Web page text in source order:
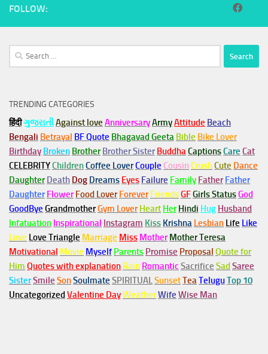
FOLLOW:
Search
for:
TRENDING CATEGORIES
हिंदीગુજરાતીAgainst love AnniversaryArmyAttitude Beach
Bengali Betrayal BF Quote Bhagavad Geeta Bible Bike Lover
Birthday Broken Brother Brother Sister BuddhaCaptionsCare Cat
CELEBRITYChildrenCoffee LoverCouple Cousin CrushCute Dance
Daughter Death Dog Dreams Eyes Failure Family Father Father
Daughter Flower Food Lover Forever FriendsGFGirls StatusGod
GoodBye GrandmotherGym Lover Heart Her Hindi Hug Husband
Infatuation Inspirational Instagram Kiss Krishna Lesbian Life Like
Love Love Triangle Marriage Miss Mother Mother Teresa
Motivational Movie Myself Parents Promise Proposal Quote for
Him Quotes with explanation Rain Romantic Sacrifice Sad Saree
SisterSmile SonSoulmate SPIRITUALSunsetTeaTeluguTop 10
Uncategorized Valentine DayWeatherWife Wise Man